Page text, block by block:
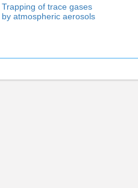
Trapping of trace gases
by atmospheric aerosols